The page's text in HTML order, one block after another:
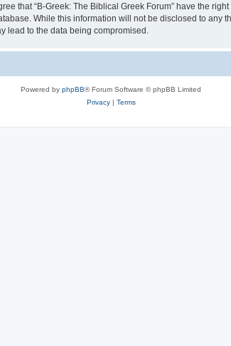
that “B-Greek: The Biblical Greek Forum” have the
While this information will not be disclosed to any
lead to the data being compromised.
Powered by phpBB® Forum Software © phpBB Limited
Privacy| Terms